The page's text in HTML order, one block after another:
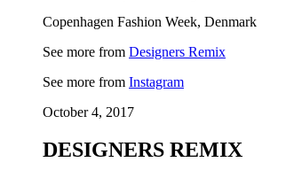
Copenhagen Fashion Week, Denmark
See more from Designers Remix
See more from Instagram
October 4, 2017
DESIGNERS REMIX